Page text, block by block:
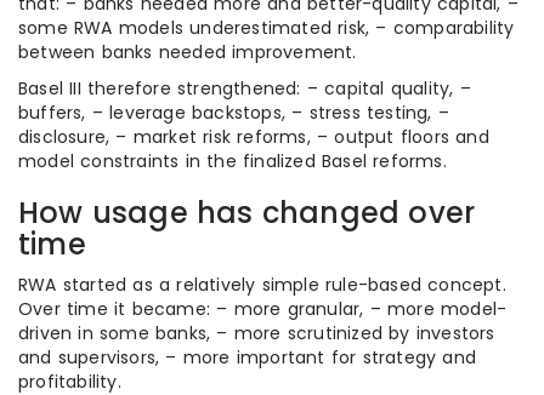
some RWA models underestimated risk, – comparability
between banks needed improvement.
Basel III therefore strengthened: – capital quality, –
buffers, – leverage backstops, – stress testing, –
disclosure, – market risk reforms, – output floors and
model constraints in the finalized Basel reforms.
How usage has changed over
time
RWA started as a relatively simple rule-based concept.
Over time it became: – more granular, – more model-
driven in some banks, – more scrutinized by investors
and supervisors, – more important for strategy and
profitability.